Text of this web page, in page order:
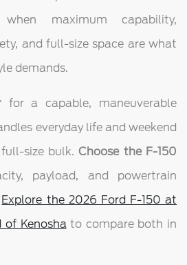
maximum capability,
and full-size space are what
demands.
for a capable, maneuverable
everyday life and weekend
size bulk.Choose the F-150
payload, and powertrain
Explore the 2026 Ford F-150 at
of Kenoshato compare both in